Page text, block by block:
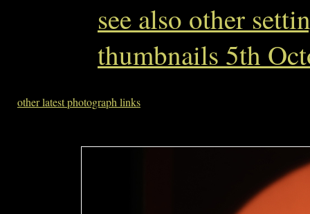
see also other
thumbnails 5th
other latest photograph links